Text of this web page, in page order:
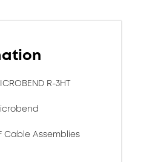
R-3HT
Cable Assemblies